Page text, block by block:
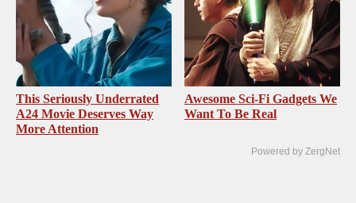
This Seriously Underrated
A24 Movie Deserves Way
More Attention
Awesome Sci-Fi Gadgets We
Want To Be Real
Powered by ZergNet